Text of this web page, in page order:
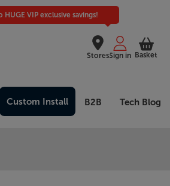
Stores
VIP exclusive savings!
Sign in Basket
Custom Install B2B Tech Blog